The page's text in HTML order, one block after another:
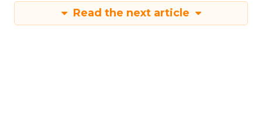
Read the next article